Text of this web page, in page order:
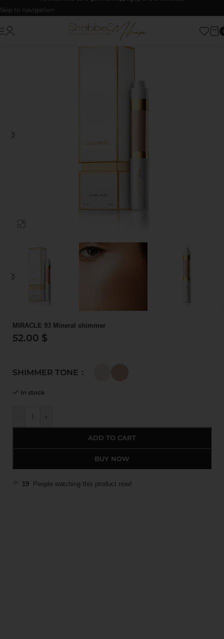
Skip to navigation
MIRACLE 93 Mineral shimmer
52.00 $
SHIMMER TONE
In stock
- +
ADD TO CART
BUY NOW
19 People watching this product now!